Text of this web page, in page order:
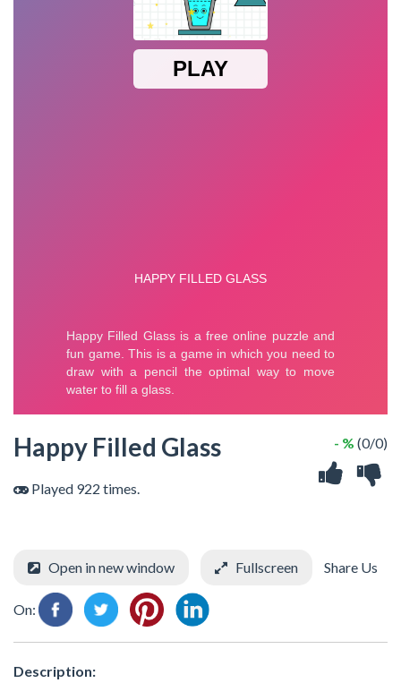
Happy Filled Glass
Played 922 times.
- % (0/0)
Open in new window Fullscreen Share Us
On:
Description: